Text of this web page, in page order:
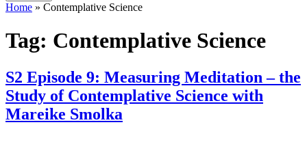
Home » Contemplative Science
Tag: Contemplative Science
S2 Episode 9: Measuring Meditation – the
Study of Contemplative Science with
Mareike Smolka